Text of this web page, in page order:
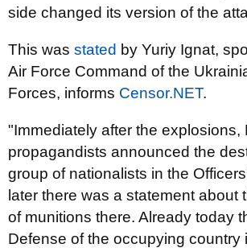
side changed its version of the
This was stated by Yuriy Ignat,
Air Force Command of the
Forces, informs Censor.NЕТ.
"Immediately after the explosions,
propagandists announced the
group of nationalists in the
later there was a statement about
of munitions there. Already today
Defense of the occupying country